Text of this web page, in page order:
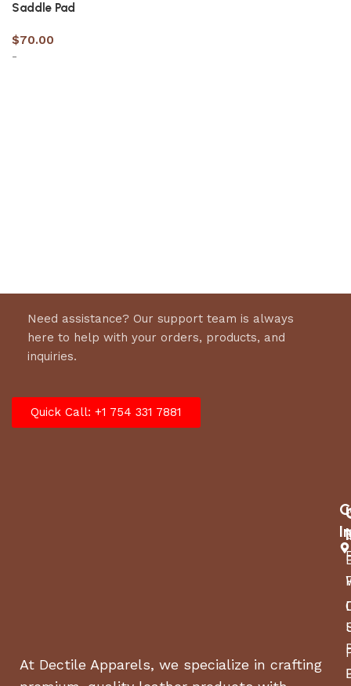
Saddle Pad
$70.00
-
Need assistance? Our support team is always
here to help with your orders, products, and
inquiries.
Quick Call: +1 754 331 7881
At Dectile Apparels, we specialize in crafting